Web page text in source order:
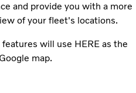
and provide you with a more
of your fleet's locations.
will use HERE as the
map.